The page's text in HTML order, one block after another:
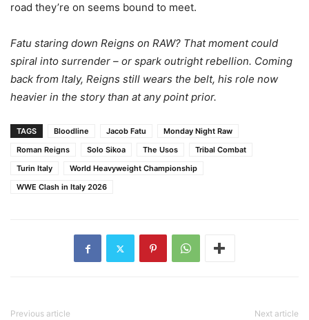
road they’re on seems bound to meet.
Fatu staring down Reigns on RAW? That moment could
spiral into surrender – or spark outright rebellion. Coming
back from Italy, Reigns still wears the belt, his role now
heavier in the story than at any point prior.
TAGS Bloodline Jacob Fatu
Monday Night Raw
Roman Reigns
Solo Sikoa The Usos
Tribal Combat
Turin Italy
World Heavyweight Championship
WWE Clash in Italy 2026
Previous article Next article